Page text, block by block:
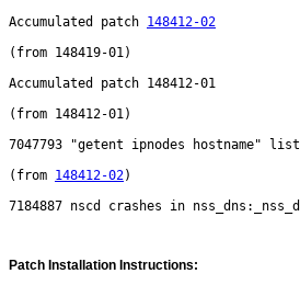
Accumulated patch 148412-02
(from 148419-01)
Accumulated patch 148412-01
(from 148412-01)
7047793 "getent ipnodes hostname"
(from 148412-02)
Patch Installation Instructions: